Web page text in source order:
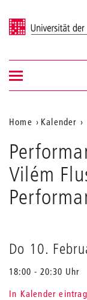
Universität der Künste
Suche
Navigation
ein-/ausblenden
Aktuelle
Position
auf
der
Webseite
Home
Kalender
Vilém
Do 10.
18:00 - 20:30 Uhr
In Kalender